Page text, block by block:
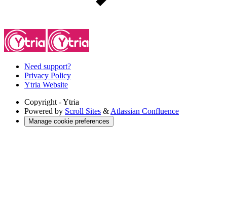
Need support?
Privacy Policy
Ytria Website
Copyright - Ytria
Powered by Scroll Sites & Atlassian Confluence
Manage cookie preferences